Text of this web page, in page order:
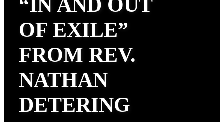
“IN AND OUT
OF EXILE”
FROM REV.
NATHAN
DETERING